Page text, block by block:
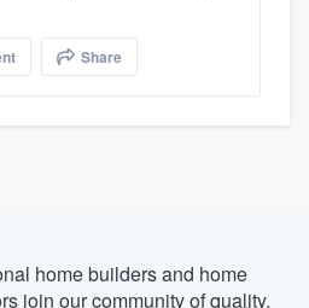
Share
home builders and home
join our community of quality.